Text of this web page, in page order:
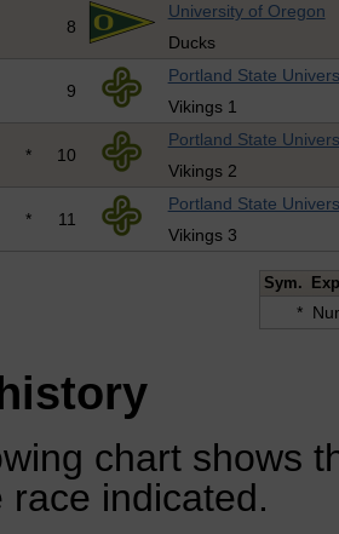
8
University of Oregon
Ducks
9
Portland State
Vikings 1
* 10
Portland State
Vikings 2
* 11
Portland State
Vikings 3
Sym.
*
chart shows
race indicated.